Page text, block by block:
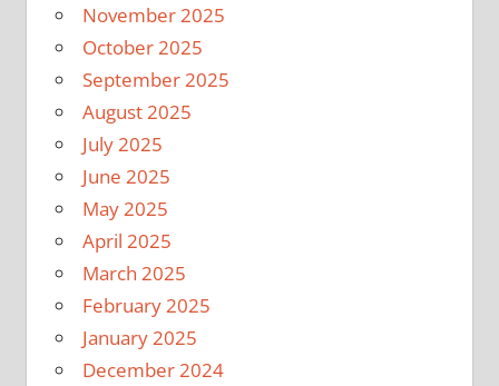
November 2025
October 2025
September 2025
August 2025
July 2025
June 2025
May 2025
April 2025
March 2025
February 2025
January 2025
December 2024